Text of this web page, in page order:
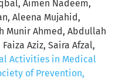
Aimen Nadeem,
Aleena Mujahid,
Munir Ahmed, Abdullah
Aziz, Saira Afzal,
Activities in Medical
of Prevention,